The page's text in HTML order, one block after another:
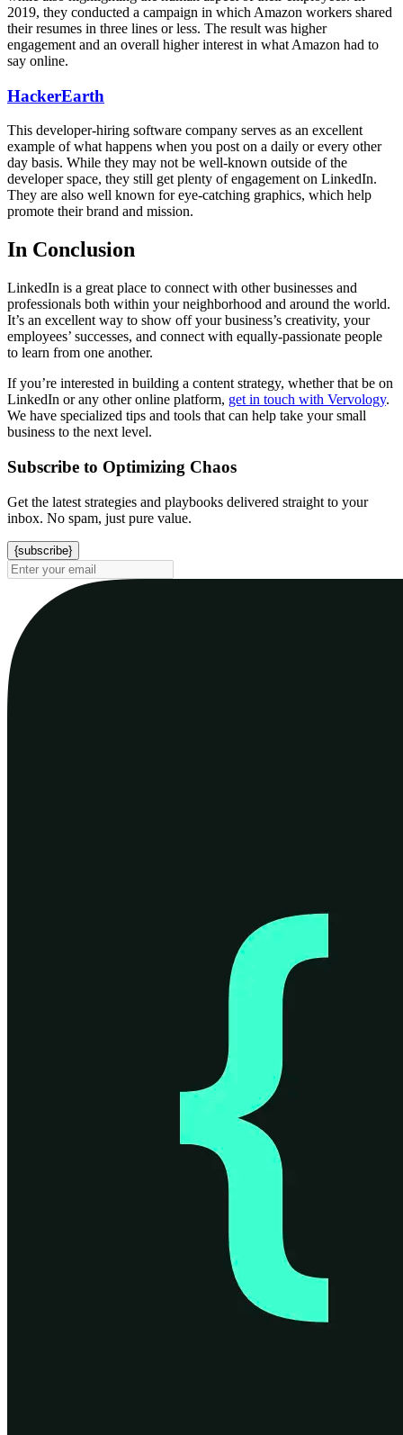
2019, they conducted a campaign in which Amazon workers shared
their resumes in three lines or less. The result was higher
engagement and an overall higher interest in what Amazon had to
say online.
HackerEarth
This developer-hiring software company serves as an excellent
example of what happens when you post on a daily or every other
day basis. While they may not be well-known outside of the
developer space, they still get plenty of engagement on LinkedIn.
They are also well known for eye-catching graphics, which help
promote their brand and mission.
In Conclusion
LinkedIn is a great place to connect with other businesses and
professionals both within your neighborhood and around the world.
It’s an excellent way to show off your business’s creativity, your
employees’ successes, and connect with equally-passionate people
to learn from one another.
If you’re interested in building a content strategy, whether that be on
LinkedIn or any other online platform, get in touch with Vervology.
We have specialized tips and tools that can help take your small
business to the next level.
Subscribe to Optimizing Chaos
Get the latest strategies and playbooks delivered straight to your
inbox. No spam, just pure value.
{subscribe}